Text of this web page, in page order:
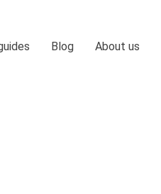
Blog About us